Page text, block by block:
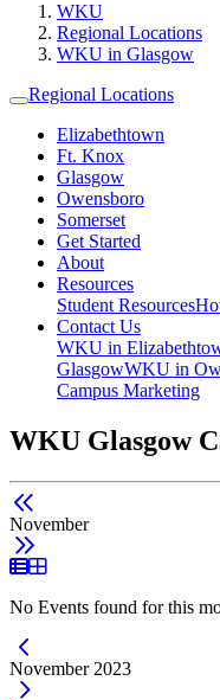
WKU
Regional Locations
WKU in Glasgow
Regional Locations
Elizabethtown
Ft. Knox
Glasgow
Owensboro
Somerset
Get Started
About
Resources
Student Resources
Contact Us
WKU in
GlasgowWKU in
Campus Marketing
WKU Glasgow
November
List View
Grid View
No Events found for this
Current Month -
November 2023